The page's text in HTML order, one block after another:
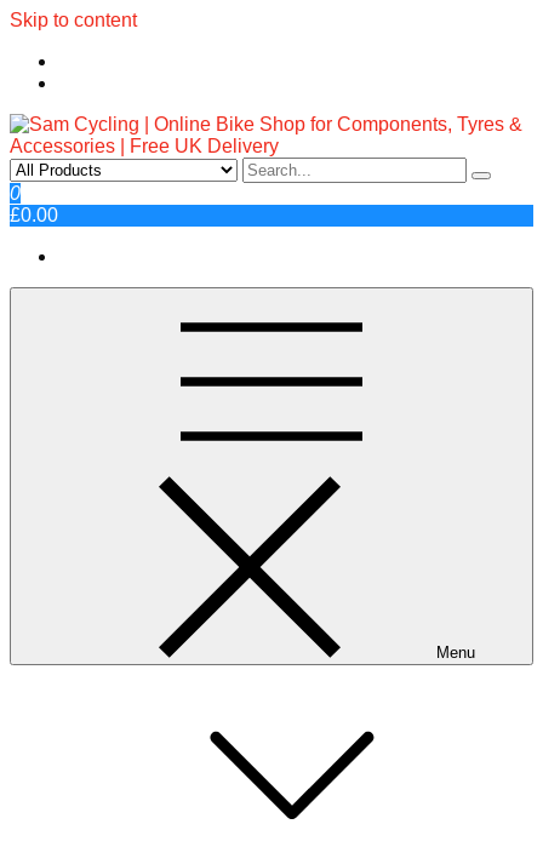
Skip to content
Sam Cycling | Online Bike Shop
for Components, Tyres &
Accessories | Free UK Delivery
Top Brands, Best Prices, Fast UK Delivery
0
£0.00
Menu